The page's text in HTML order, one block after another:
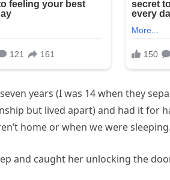
years (I was 14 when they
but lived apart) and had it for
home or when we were sleeping.
and caught her unlocking the